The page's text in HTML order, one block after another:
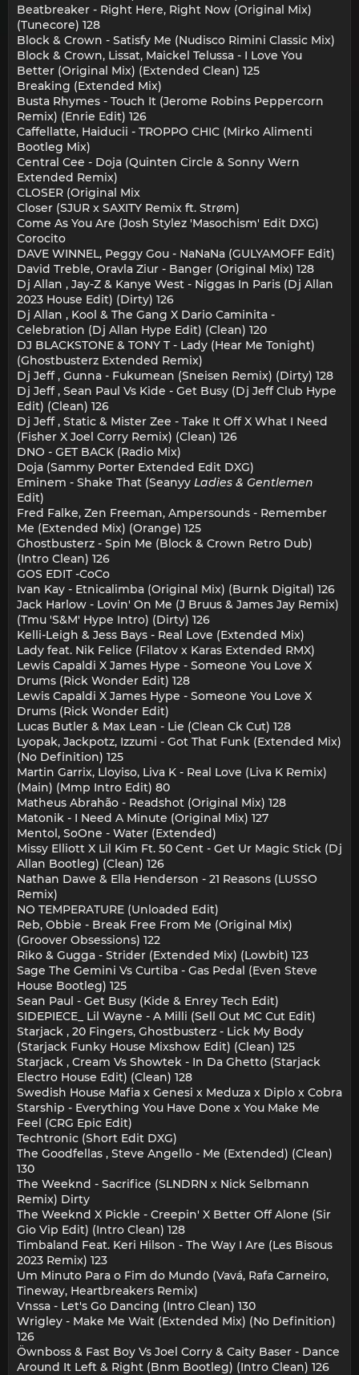
Beatbreaker - Right Here, Right Now (Original Mix)
(Tunecore) 128
Block & Crown - Satisfy Me (Nudisco Rimini Classic Mix)
Block & Crown, Lissat, Maickel Telussa - I Love You
Better (Original Mix) (Extended Clean) 125
Breaking (Extended Mix)
Busta Rhymes - Touch It (Jerome Robins Peppercorn
Remix) (Enrie Edit) 126
Caffellatte, Haiducii - TROPPO CHIC (Mirko Alimenti
Bootleg Mix)
Central Cee - Doja (Quinten Circle & Sonny Wern
Extended Remix)
CLOSER (Original Mix
Closer (SJUR x SAXITY Remix ft. Strøm)
Come As You Are (Josh Stylez 'Masochism' Edit DXG)
Corocito
DAVE WINNEL, Peggy Gou - NaNaNa (GULYAMOFF Edit)
David Treble, Oravla Ziur - Banger (Original Mix) 128
Dj Allan , Jay-Z & Kanye West - Niggas In Paris (Dj Allan
2023 House Edit) (Dirty) 126
Dj Allan , Kool & The Gang X Dario Caminita -
Celebration (Dj Allan Hype Edit) (Clean) 120
DJ BLACKSTONE & TONY T - Lady (Hear Me Tonight)
(Ghostbusterz Extended Remix)
Dj Jeff , Gunna - Fukumean (Sneisen Remix) (Dirty) 128
Dj Jeff , Sean Paul Vs Kide - Get Busy (Dj Jeff Club Hype
Edit) (Clean) 126
Dj Jeff , Static & Mister Zee - Take It Off X What I Need
(Fisher X Joel Corry Remix) (Clean) 126
DNO - GET BACK (Radio Mix)
Doja (Sammy Porter Extended Edit DXG)
Eminem - Shake That (Seanyy Ladies & Gentlemen
Edit)
Fred Falke, Zen Freeman, Ampersounds - Remember
Me (Extended Mix) (Orange) 125
Ghostbusterz - Spin Me (Block & Crown Retro Dub)
(Intro Clean) 126
GOS EDIT -CoCo
Ivan Kay - Etnicalimba (Original Mix) (Burnk Digital) 126
Jack Harlow - Lovin' On Me (J Bruus & James Jay Remix)
(Tmu 'S&M' Hype Intro) (Dirty) 126
Kelli-Leigh & Jess Bays - Real Love (Extended Mix)
Lady feat. Nik Felice (Filatov x Karas Extended RMX)
Lewis Capaldi X James Hype - Someone You Love X
Drums (Rick Wonder Edit) 128
Lewis Capaldi X James Hype - Someone You Love X
Drums (Rick Wonder Edit)
Lucas Butler & Max Lean - Lie (Clean Ck Cut) 128
Lyopak, Jackpotz, Izzumi - Got That Funk (Extended Mix)
(No Definition) 125
Martin Garrix, Lloyiso, Liva K - Real Love (Liva K Remix)
(Main) (Mmp Intro Edit) 80
Matheus Abrahão - Readshot (Original Mix) 128
Matonik - I Need A Minute (Original Mix) 127
Mentol, SoOne - Water (Extended)
Missy Elliott X Lil Kim Ft. 50 Cent - Get Ur Magic Stick (Dj
Allan Bootleg) (Clean) 126
Nathan Dawe & Ella Henderson - 21 Reasons (LUSSO
Remix)
NO TEMPERATURE (Unloaded Edit)
Reb, Obbie - Break Free From Me (Original Mix)
(Groover Obsessions) 122
Riko & Gugga - Strider (Extended Mix) (Lowbit) 123
Sage The Gemini Vs Curtiba - Gas Pedal (Even Steve
House Bootleg) 125
Sean Paul - Get Busy (Kide & Enrey Tech Edit)
SIDEPIECE_ Lil Wayne - A Milli (Sell Out MC Cut Edit)
Starjack , 20 Fingers, Ghostbusterz - Lick My Body
(Starjack Funky House Mixshow Edit) (Clean) 125
Starjack , Cream Vs Showtek - In Da Ghetto (Starjack
Electro House Edit) (Clean) 128
Swedish House Mafia x Genesi x Meduza x Diplo x Cobra
Starship - Everything You Have Done x You Make Me
Feel (CRG Epic Edit)
Techtronic (Short Edit DXG)
The Goodfellas , Steve Angello - Me (Extended) (Clean)
130
The Weeknd - Sacrifice (SLNDRN x Nick Selbmann
Remix) Dirty
The Weeknd X Pickle - Creepin' X Better Off Alone (Sir
Gio Vip Edit) (Intro Clean) 128
Timbaland Feat. Keri Hilson - The Way I Are (Les Bisous
2023 Remix) 123
Um Minuto Para o Fim do Mundo (Vavá, Rafa Carneiro,
Tineway, Heartbreakers Remix)
Vnssa - Let's Go Dancing (Intro Clean) 130
Wrigley - Make Me Wait (Extended Mix) (No Definition)
126
Öwnboss & Fast Boy Vs Joel Corry & Caity Baser - Dance
Around It Left & Right (Bnm Bootleg) (Intro Clean) 126